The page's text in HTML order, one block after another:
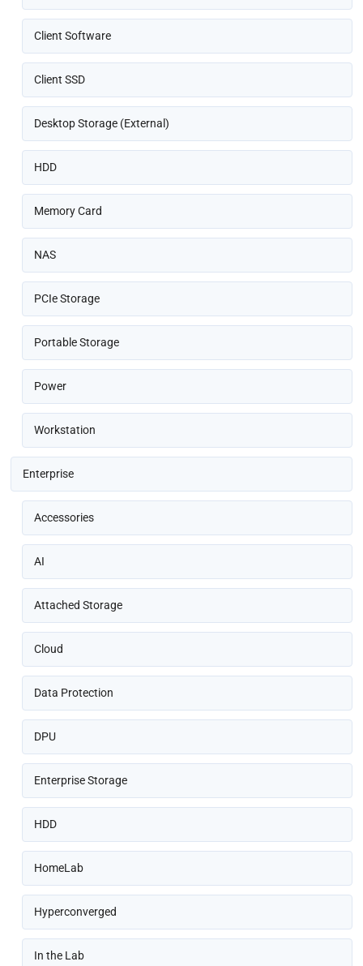
Client Software
Client SSD
Desktop Storage (External)
HDD
Memory Card
NAS
PCIe Storage
Portable Storage
Power
Workstation
Enterprise
Accessories
AI
Attached Storage
Cloud
Data Protection
DPU
Enterprise Storage
HDD
HomeLab
Hyperconverged
In the Lab